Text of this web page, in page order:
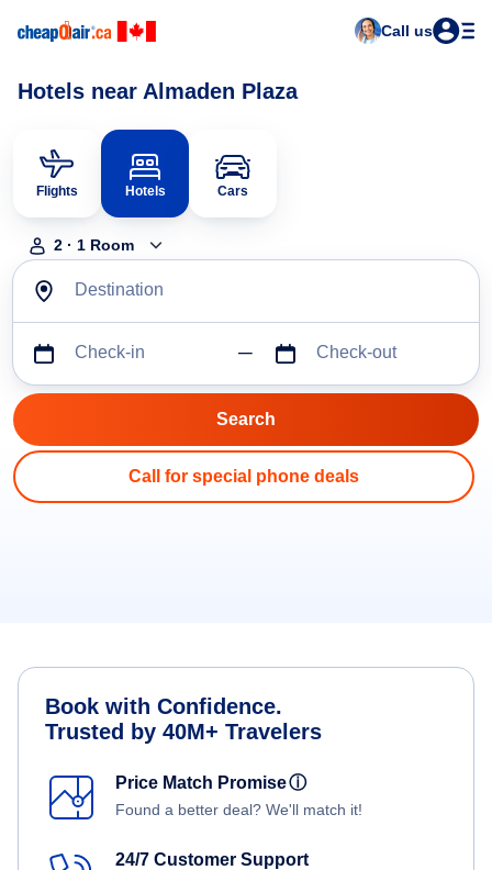
Call us
Hotels near Almaden Plaza
Flights Hotels Cars
2 · 1 Room
Destination
Check-in Check-out
Call for special phone deals
Book with Confidence.
Trusted by 40M+ Travelers
Price Match Promiseⓘ
Found a better deal? We'll match it!
24/7 Customer Support